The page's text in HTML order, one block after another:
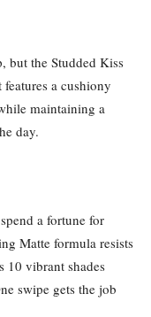
but the Studded Kiss
a cushiony
maintaining a
day.
a fortune for
Matte formula resists
vibrant shades
swipe gets the job